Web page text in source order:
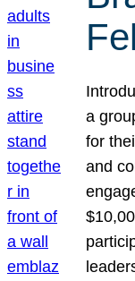
a
for
and